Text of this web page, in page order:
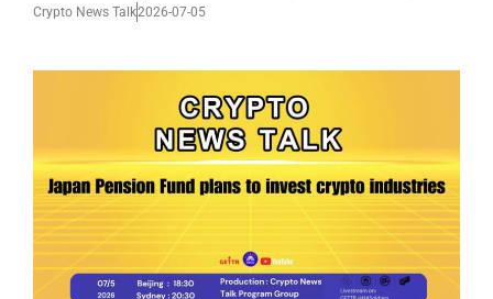
Crypto News Talk2026-07-05